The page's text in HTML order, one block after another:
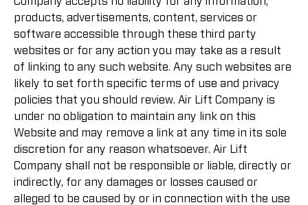
products, advertisements, content, services or
software accessible through these third party
websites or for any action you may take as a result
of linking to any such website. Any such websites are
likely to set forth specific terms of use and privacy
policies that you should review. Air Lift Company is
under no obligation to maintain any link on this
Website and may remove a link at any time in its sole
discretion for any reason whatsoever. Air Lift
Company shall not be responsible or liable, directly or
indirectly, for any damages or losses caused or
alleged to be caused by or in connection with the use